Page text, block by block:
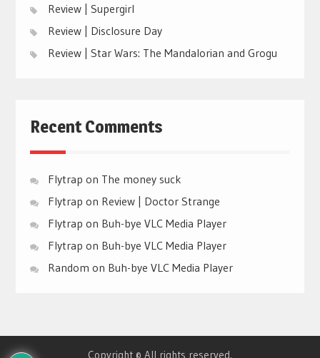
Review | Supergirl
Review | Disclosure Day
Review | Star Wars: The Mandalorian and Grogu
Recent Comments
Flytrap on The money suck
Flytrap on Review | Doctor Strange
Flytrap on Buh-bye VLC Media Player
Flytrap on Buh-bye VLC Media Player
Random on Buh-bye VLC Media Player
Copyright © All rights reserved.